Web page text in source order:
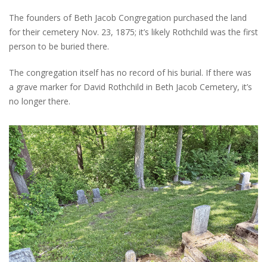
The founders of Beth Jacob Congregation purchased the land
for their cemetery Nov. 23, 1875; it’s likely Rothchild was the first
person to be buried there.
The congregation itself has no record of his burial. If there was
a grave marker for David Rothchild in Beth Jacob Cemetery, it’s
no longer there.